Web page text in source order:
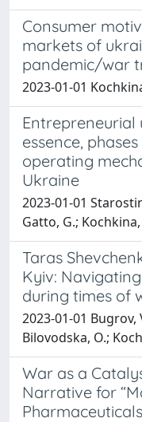
Consumer
markets of
pandemic/war
2023-01-01
Entrepreneurial
essence,
operating
Ukraine
2023-01-01
Gatto, G.;
Taras
Kyiv:
during times of
2023-01-01 Bugrov,
Bilovodska, O.;
War as a
Narrative for